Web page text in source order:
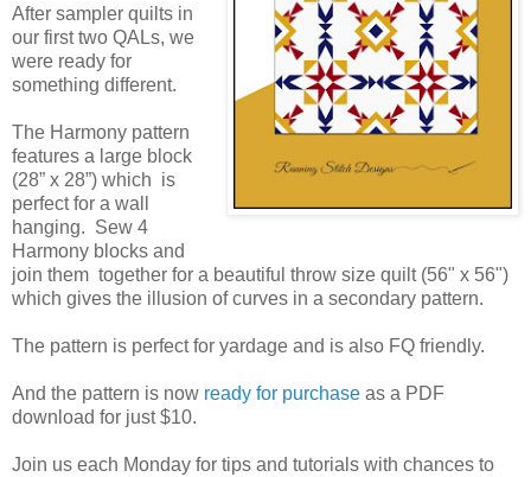
After sampler quilts in
our first two QALs, we
were ready for
something different.
The Harmony pattern
features a large block
(28” x 28”) which  is
perfect for a wall
hanging.  Sew 4
Harmony blocks and
join them  together for a beautiful throw size quilt (56" x 56")
which gives the illusion of curves in a secondary pattern.
The pattern is perfect for yardage and is also FQ friendly.
And the pattern is now ready for purchase as a PDF
download for just $10.
Join us each Monday for tips and tutorials with chances to